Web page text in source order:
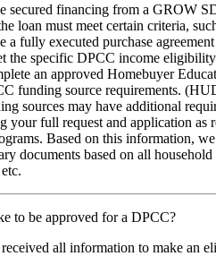
secured financing from a GROW
loan must meet certain criteria,
a fully executed purchase
the specific DPCC income
an approved Homebuyer
funding source requirements.
sources may have additional
your full request and application
Based on this information,
documents based on all
to be approved for a DPCC?
all information to make an